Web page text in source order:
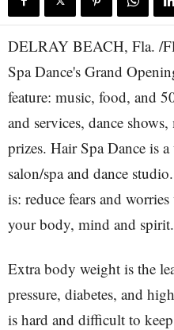
DELRAY BEACH, Fla. /
Spa Dance's Grand
feature: music, food, and
and services, dance
prizes. Hair Spa Dance is
salon/spa and dance
is: reduce fears and
your body, mind and spirit.
Extra body weight is the
pressure, diabetes, and
is hard and difficult to